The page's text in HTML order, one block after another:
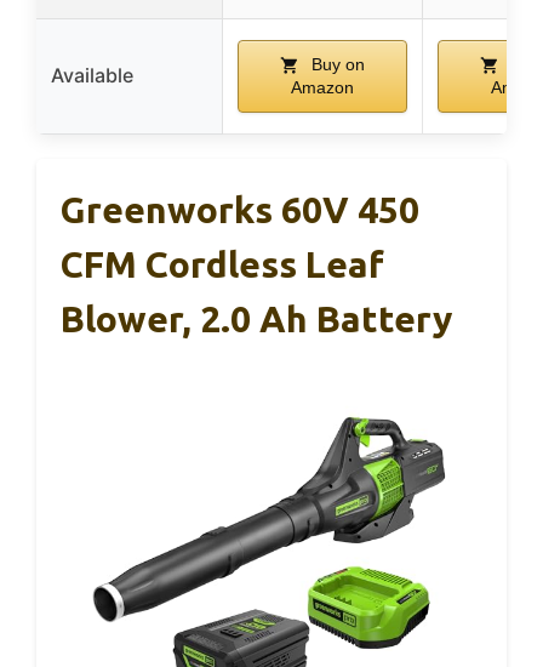
Available
Buy on
Amazon
Greenworks 60V 450
CFM Cordless Leaf
Blower, 2.0 Ah Battery